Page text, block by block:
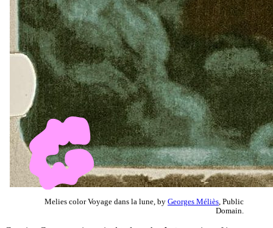
Melies color Voyage dans la lune, by Georges Méliès , Public
Domain.